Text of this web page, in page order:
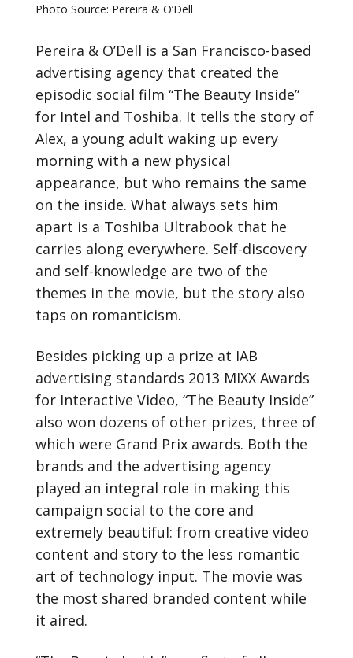
Photo Source: Pereira & O’Dell
Pereira & O’Dell is a San Francisco-based
advertising agency that created the
episodic social film “The Beauty Inside”
for Intel and Toshiba. It tells the story of
Alex, a young adult waking up every
morning with a new physical
appearance, but who remains the same
on the inside. What always sets him
apart is a Toshiba Ultrabook that he
carries along everywhere. Self-discovery
and self-knowledge are two of the
themes in the movie, but the story also
taps on romanticism.
Besides picking up a prize at IAB
advertising standards 2013 MIXX Awards
for Interactive Video, “The Beauty Inside”
also won dozens of other prizes, three of
which were Grand Prix awards. Both the
brands and the advertising agency
played an integral role in making this
campaign social to the core and
extremely beautiful: from creative video
content and story to the less romantic
art of technology input. The movie was
the most shared branded content while
it aired.